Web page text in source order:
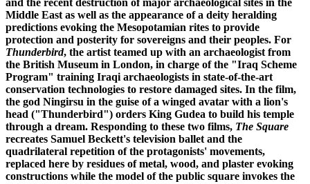
Middle East as well as the appearance of a deity heralding
predictions evoking the Mesopotamian rites to provide
protection and posterity for sovereigns and their peoples. For
Thunderbird, the artist teamed up with an archaeologist from
the British Museum in London, in charge of the "Iraq Scheme
Program" training Iraqi archaeologists in state-of-the-art
conservation technologies to restore damaged sites. In the film,
the god Ningirsu in the guise of a winged avatar with a lion's
head ("Thunderbird") orders King Gudea to build his temple
through a dream. Responding to these two films, The Square
recreates Samuel Beckett's television ballet and the
quadrilateral repetition of the protagonists' movements,
replaced here by residues of metal, wood, and plaster evoking
constructions while the model of the public square invokes the